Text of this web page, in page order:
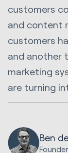
Ben
Founder
customers
and content
customers
and another
marketing
are turning